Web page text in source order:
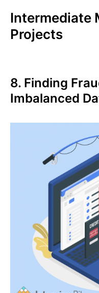
Intermediate
Projects
8. Finding
Imbalanced